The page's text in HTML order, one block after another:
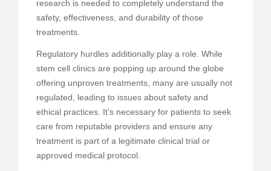
research is needed to completely understand the
safety, effectiveness, and durability of those
treatments.
Regulatory hurdles additionally play a role. While
stem cell clinics are popping up around the globe
offering unproven treatments, many are usually not
regulated, leading to issues about safety and
ethical practices. It’s necessary for patients to seek
care from reputable providers and ensure any
treatment is part of a legitimate clinical trial or
approved medical protocol.